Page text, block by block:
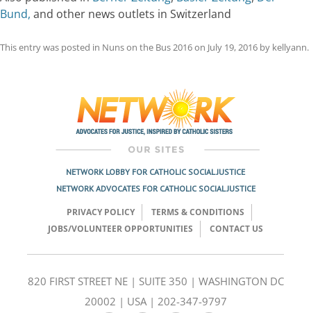
Bund, and other news outlets in Switzerland
This entry was posted in Nuns on the Bus 2016on July 19, 2016 by kellyann.
NETWORK LOBBY FOR CATHOLIC SOCIAL JUSTICE
NETWORK ADVOCATES FOR CATHOLIC SOCIAL JUSTICE
PRIVACY POLICY
TERMS & CONDITIONS
JOBS/VOLUNTEER OPPORTUNITIES
CONTACT US
820 FIRST STREET NE | SUITE 350 | WASHINGTON DC
20002 | USA | 202-347-9797